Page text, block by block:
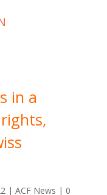
in a
| ACF News | 0